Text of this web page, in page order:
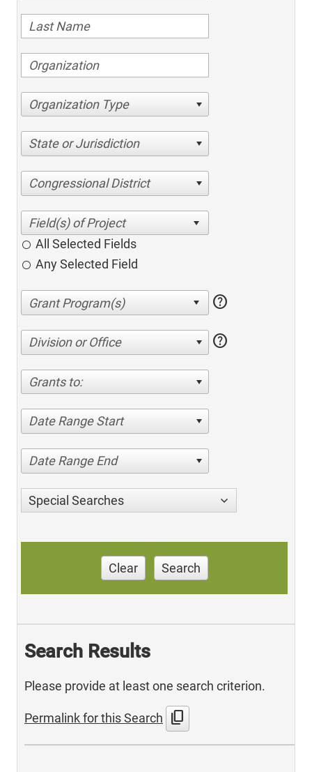
Organization Type
State or Jurisdiction
Congressional District
All Selected Fields
Any Selected Field
help
Division or Office help
Grants to:
Date Range Start
Date Range End
Special Searches
Clear Search
Search Results
Please provide at least one search criterion.
Permalink for this Search content_copy